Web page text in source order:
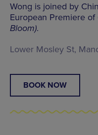
Wong is joined by
European Premiere of
Bloom).
Lower Mosley St,
BOOK NOW